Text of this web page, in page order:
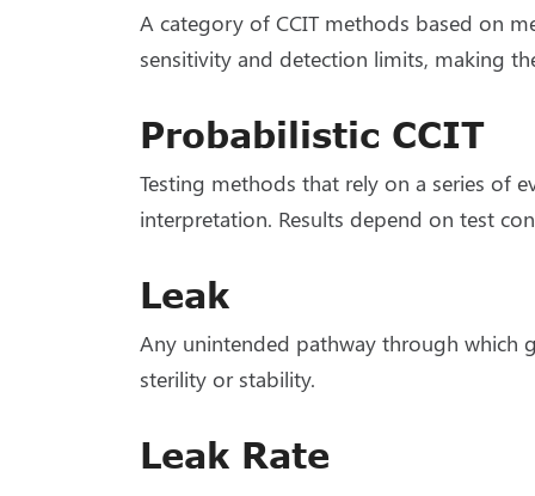
A category of CCIT methods based on
sensitivity and detection limits, making
Probabilistic CCIT
Testing methods that rely on a series of
interpretation. Results depend on test
Leak
Any unintended pathway through which
sterility or stability.
Leak Rate